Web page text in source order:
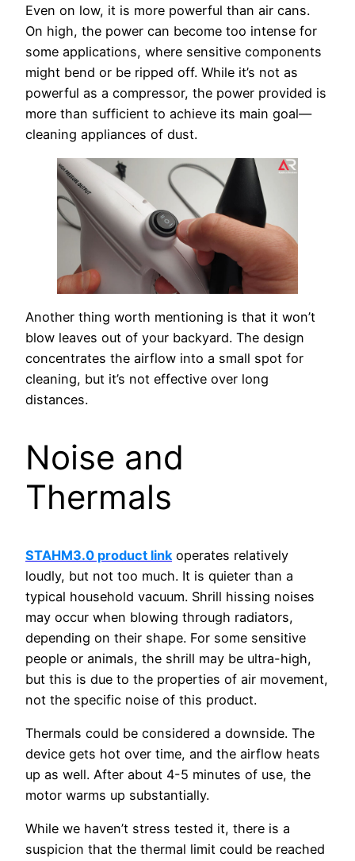
Even on low, it is more powerful than air cans.
On high, the power can become too intense for
some applications, where sensitive components
might bend or be ripped off. While it’s not as
powerful as a compressor, the power provided is
more than sufficient to achieve its main goal—
cleaning appliances of dust.
Another thing worth mentioning is that it won’t
blow leaves out of your backyard. The design
concentrates the airflow into a small spot for
cleaning, but it’s not effective over long
distances.
Noise and
Thermals
STAHM3.0 product link operates relatively
loudly, but not too much. It is quieter than a
typical household vacuum. Shrill hissing noises
may occur when blowing through radiators,
depending on their shape. For some sensitive
people or animals, the shrill may be ultra-high,
but this is due to the properties of air movement,
not the specific noise of this product.
Thermals could be considered a downside. The
device gets hot over time, and the airflow heats
up as well. After about 4-5 minutes of use, the
motor warms up substantially.
While we haven’t stress tested it, there is a
suspicion that the thermal limit could be reached